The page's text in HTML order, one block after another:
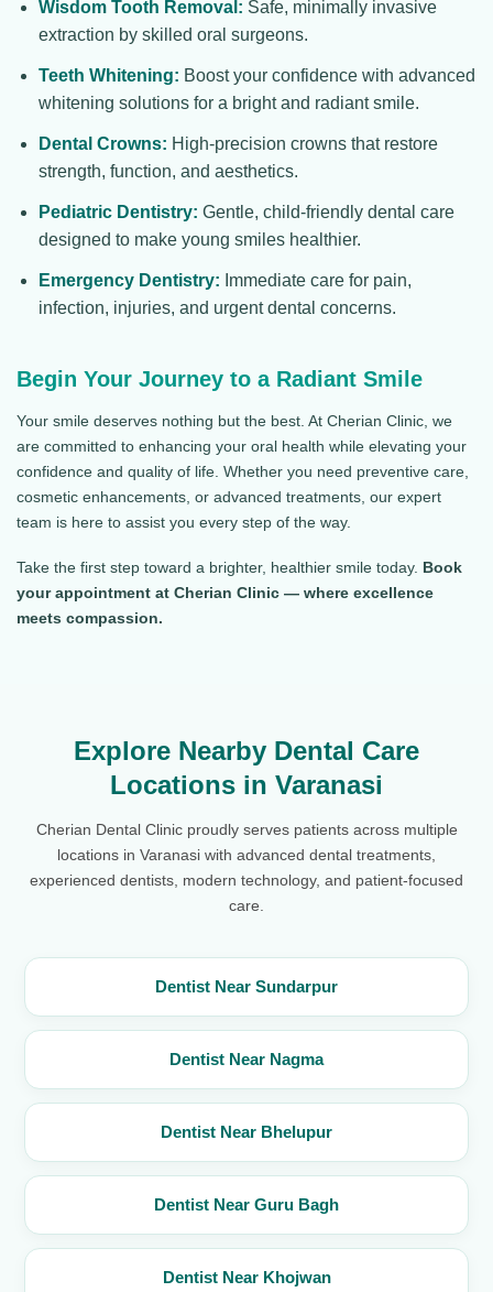
Wisdom Tooth Removal: Safe, minimally invasive
extraction by skilled oral surgeons.
Teeth Whitening: Boost your confidence with advanced
whitening solutions for a bright and radiant smile.
Dental Crowns: High-precision crowns that restore
strength, function, and aesthetics.
Pediatric Dentistry: Gentle, child-friendly dental care
designed to make young smiles healthier.
Emergency Dentistry: Immediate care for pain,
infection, injuries, and urgent dental concerns.
Begin Your Journey to a Radiant Smile
Your smile deserves nothing but the best. At Cherian Clinic, we
are committed to enhancing your oral health while elevating your
confidence and quality of life. Whether you need preventive care,
cosmetic enhancements, or advanced treatments, our expert
team is here to assist you every step of the way.
Take the first step toward a brighter, healthier smile today. Book
your appointment at Cherian Clinic — where excellence
meets compassion.
Explore Nearby Dental Care
Locations in Varanasi
Cherian Dental Clinic proudly serves patients across multiple
locations in Varanasi with advanced dental treatments,
experienced dentists, modern technology, and patient-focused
care.
Dentist Near Sundarpur
Dentist Near Nagma
Dentist Near Bhelupur
Dentist Near Guru Bagh
Dentist Near Khojwan